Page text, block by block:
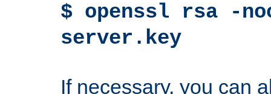
$ openssl rsa -
server.key
If necessary, you can